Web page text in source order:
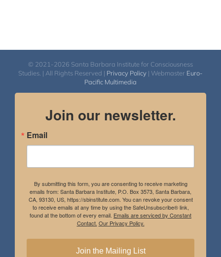
© 2021-2026 Santa Barbara Institute for Consciousness
Studies. | All Rights Reserved | Privacy Policy | Webmaster Euro-
Pacific Multimedia
Join our newsletter.
Email
By submitting this form, you are consenting to receive marketing
emails from: Santa Barbara Institute, P.O. Box 3573, Santa Barbara,
CA, 93130, US, https://sbinstitute.com. You can revoke your consent
to receive emails at any time by using the SafeUnsubscribe® link,
found at the bottom of every email. Emails are serviced by Constant
Contact. Our Privacy Policy.
Join the Mailing List